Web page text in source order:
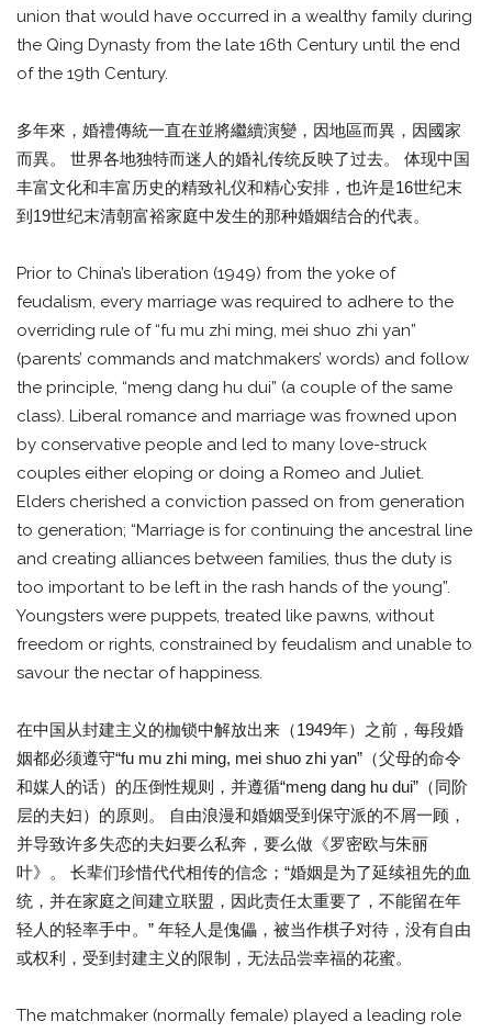
union that would have occurred in a wealthy family during
the Qing Dynasty from the late 16th Century until the end
of the 19th Century.
多年來，婚禮傳統一直在並將繼續演變，因地區而異，因國家
而異。 世界各地独特而迷人的婚礼传统反映了过去。 体现中国
丰富文化和丰富历史的精致礼仪和精心安排，也许是16世纪末
到19世纪末清朝富裕家庭中发生的那种婚姻结合的代表。
Prior to China’s liberation (1949) from the yoke of
feudalism, every marriage was required to adhere to the
overriding rule of “fu mu zhi ming, mei shuo zhi yan”
(parents’ commands and matchmakers’ words) and follow
the principle, “meng dang hu dui” (a couple of the same
class). Liberal romance and marriage was frowned upon
by conservative people and led to many love-struck
couples either eloping or doing a Romeo and Juliet.
Elders cherished a conviction passed on from generation
to generation; “Marriage is for continuing the ancestral line
and creating alliances between families, thus the duty is
too important to be left in the rash hands of the young”.
Youngsters were puppets, treated like pawns, without
freedom or rights, constrained by feudalism and unable to
savour the nectar of happiness.
在中国从封建主义的枷锁中解放出来（1949年）之前，每段婚
姻都必须遵守“fu mu zhi ming, mei shuo zhi yan”（父母的命令
和媒人的话）的压倒性规则，并遵循“meng dang hu dui”（同阶
层的夫妇）的原则。 自由浪漫和婚姻受到保守派的不屑一顾，
并导致许多失恋的夫妇要么私奔，要么做《罗密欧与朱丽
叶》。 长辈们珍惜代代相传的信念；“婚姻是为了延续祖先的血
统，并在家庭之间建立联盟，因此责任太重要了，不能留在年
轻人的轻率手中。” 年轻人是傀儡，被当作棋子对待，没有自由
或权利，受到封建主义的限制，无法品尝幸福的花蜜。
The matchmaker (normally female) played a leading role